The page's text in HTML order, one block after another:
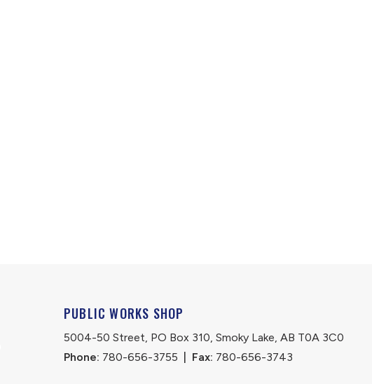
PUBLIC WORKS SHOP
5004-50 Street, PO Box 310, Smoky Lake, AB T0A 3C0
Phone: 780-656-3755 Fax: 780-656-3743